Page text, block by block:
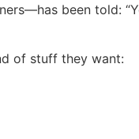
been told:
of stuff they want: